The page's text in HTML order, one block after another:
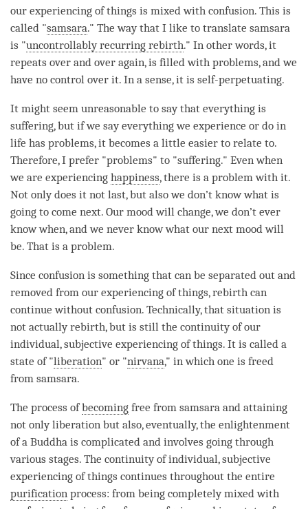
our experiencing of things is mixed with confusion. This is
called "samsara." The way that I like to translate samsara
is "uncontrollably recurring rebirth." In other words, it
repeats over and over again, is filled with problems, and we
have no control over it. In a sense, it is self-perpetuating.
It might seem unreasonable to say that everything is
suffering, but if we say everything we experience or do in
life has problems, it becomes a little easier to relate to.
Therefore, I prefer "problems" to "suffering." Even when
we are experiencing happiness, there is a problem with it.
Not only does it not last, but also we don’t know what is
going to come next. Our mood will change, we don’t ever
know when, and we never know what our next mood will
be. That is a problem.
Since confusion is something that can be separated out and
removed from our experiencing of things,rebirth can
continue without confusion. Technically, that situation is
not actuallyrebirth, but is still the continuity of our
individual, subjective experiencing of things. It is called a
state of "liberation" or "nirvana," in which one is freed
from samsara.
The process ofbecoming free from samsara and attaining
not onlyliberation but also, eventually, the enlightenment
of a Buddha is complicated and involves going through
various stages. The continuity of individual, subjective
experiencing of things continues throughout the entire
purification process: from being completelymixed with